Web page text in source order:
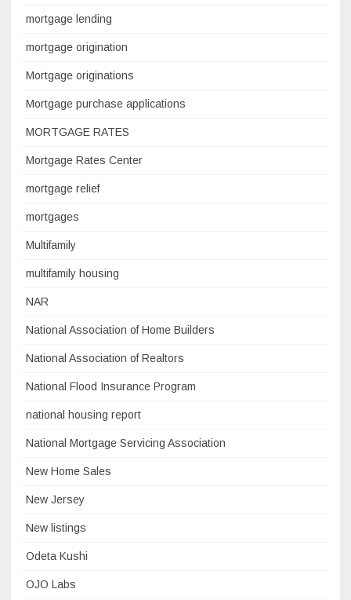
mortgage lending
mortgage origination
Mortgage originations
Mortgage purchase applications
MORTGAGE RATES
Mortgage Rates Center
mortgage relief
mortgages
Multifamily
multifamily housing
NAR
National Association of Home Builders
National Association of Realtors
National Flood Insurance Program
national housing report
National Mortgage Servicing Association
New Home Sales
New Jersey
New listings
Odeta Kushi
OJO Labs